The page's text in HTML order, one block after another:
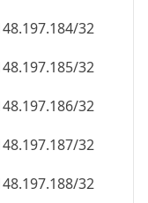
32
32
32
32
32